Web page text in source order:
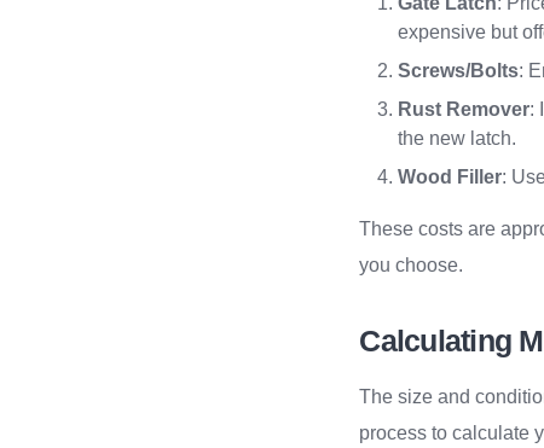
expensive but
Screws/Bolts:
Rust Remover:
the new latch.
Wood Filler:
These costs are
you choose.
Calculating
The size and
process to calculate